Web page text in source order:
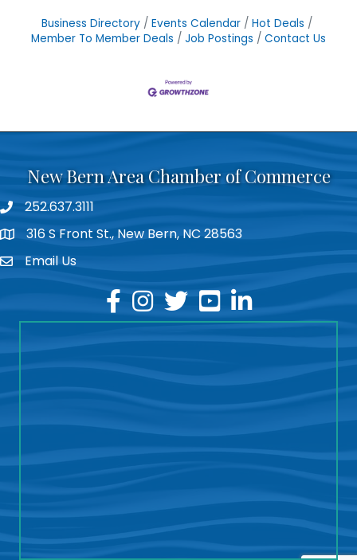
Business Directory Events Calendar
Hot Deals
Member To Member Deals
Job Postings Contact Us
New Bern Area Chamber of Commerce
phone252.637.3111
location316 S Front St., New Bern, NC 28563
emailEmail Us
facebook
instagram
twitteryoutubelinkedin